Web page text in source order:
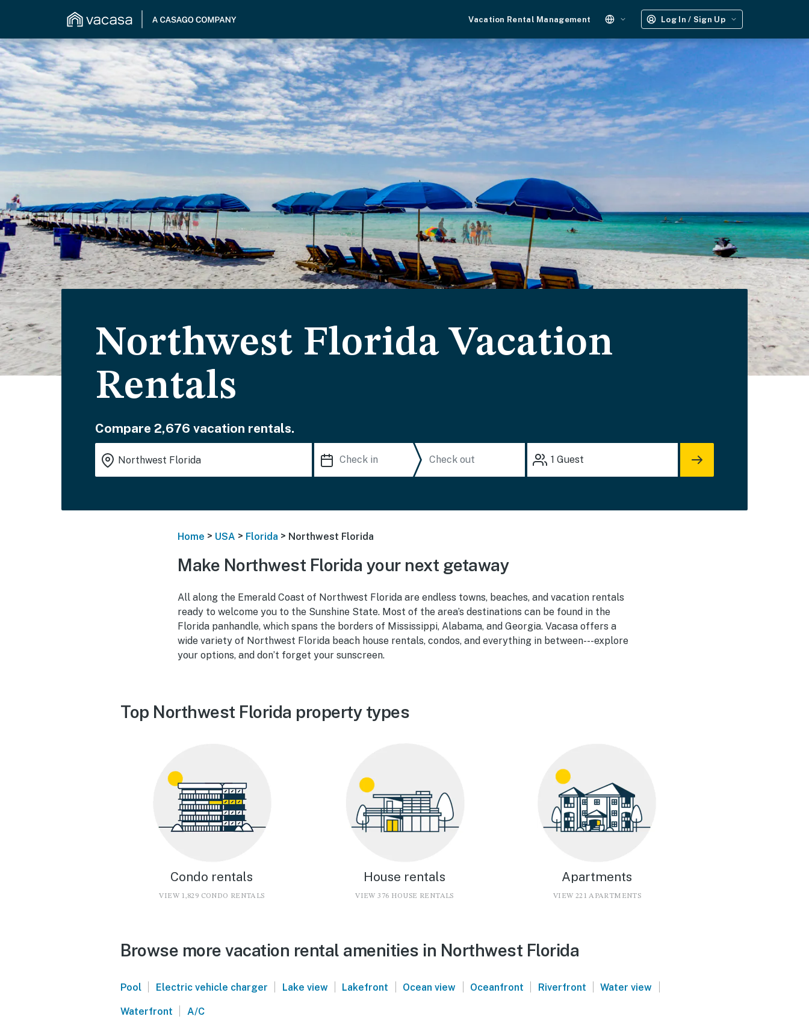
Vacation Rental Management Log In / Sign Up
Northwest Florida Vacation
Rentals
Compare 2,676 vacation rentals.
1 Guest
Home > USA > Florida > Northwest Florida
Make Northwest Florida your next getaway
All along the Emerald Coast of Northwest Florida are endless towns, beaches, and vacation rentals
ready to welcome you to the Sunshine State. Most of the area’s destinations can be found in the
Florida panhandle, which spans the borders of Mississippi, Alabama, and Georgia. Vacasa offers a
wide variety of Northwest Florida beach house rentals, condos, and everything in between---explore
your options, and don’t forget your sunscreen.
Top Northwest Florida property types
Condo rentals
VIEW 1,829 CONDO RENTALS
House rentals
VIEW 376 HOUSE RENTALS
Apartments
VIEW 221 APARTMENTS
Browse more vacation rental amenities in Northwest Florida
Pool | Electric vehicle charger | Lake view | Lakefront | Ocean view | Oceanfront | Riverfront | Water view |
Waterfront | A/C